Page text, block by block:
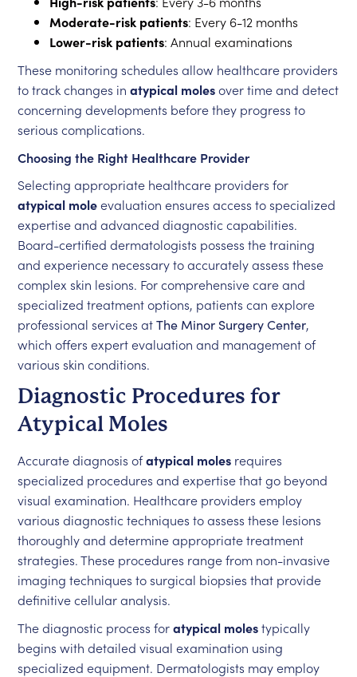
Moderate-risk patients: Every 6-12 months
Lower-risk patients: Annual examinations
These monitoring schedules allow healthcare providers
to track changes inatypical molesover time and detect
concerning developments before they progress to
serious complications.
Choosing the Right Healthcare Provider
Selecting appropriate healthcare providers for
atypical moleevaluation ensures access to specialized
expertise and advanced diagnostic capabilities.
Board-certified dermatologists possess the training
and experience necessary to accurately assess these
complex skin lesions. For comprehensive care and
specialized treatment options, patients can explore
professional services atThe Minor Surgery Center,
which offers expert evaluation and management of
various skin conditions.
Diagnostic Procedures for
Atypical Moles
Accurate diagnosis ofatypical moles requires
specialized procedures and expertise that go beyond
visual examination. Healthcare providers employ
various diagnostic techniques to assess these lesions
thoroughly and determine appropriate treatment
strategies. These procedures range from non-invasive
imaging techniques to surgical biopsies that provide
definitive cellular analysis.
The diagnostic process foratypical molestypically
begins with detailed visual examination using
specialized equipment. Dermatologists may employ